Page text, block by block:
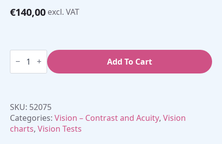
€140,00 excl. VAT
LEA
Numbers
Contrast
Add To Cart
SKU: 52075
Categories: Vision – Contrast and Acuity, Vision
charts, Vision Tests